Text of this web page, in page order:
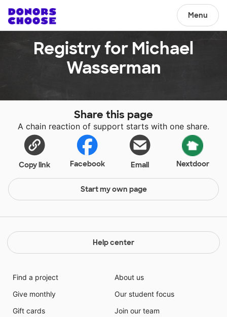
Menu
Registry for Michael
Wasserman
Share this page
A chain reaction of support starts with one share.
Copy link Facebook Email Nextdoor
Start my own page
Help center
Find a project
Give monthly
Gift cards
About us
Our student focus
Join our team